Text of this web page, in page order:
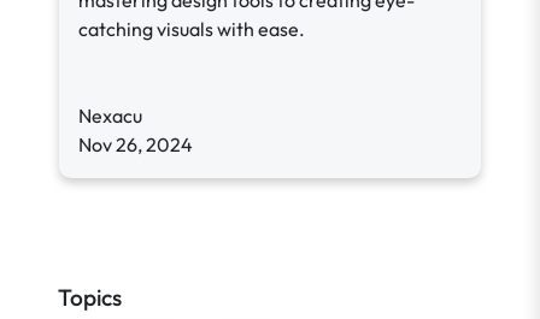
catching visuals with ease.
Nexacu
Nov 26, 2024
Topics